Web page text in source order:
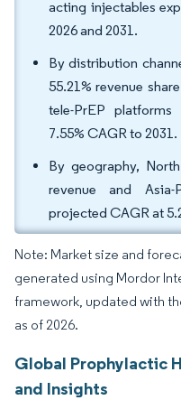
acting injectables
2026 and 2031.
By distribution
55.21% revenue
tele-PrEP
7.55% CAGR to 2031.
By geography,
revenue and
projected CAGR at
Note: Market size and
generated using Mordor
framework, updated with
as of 2026.
Global Prophylactic
and Insights